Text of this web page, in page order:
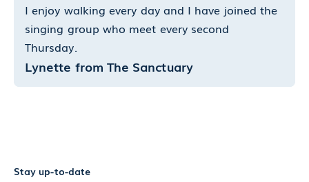
I enjoy walking every day and I have joined the
singing group who meet every second
Thursday.
Lynette from The Sanctuary
Stay up-to-date